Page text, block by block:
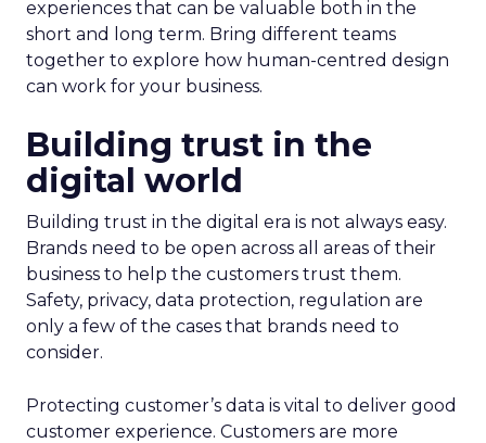
experiences that can be valuable both in the
short and long term. Bring different teams
together to explore how human-centred design
can work for your business.
Building trust in the
digital world
Building trust in the digital era is not always easy.
Brands need to be open across all areas of their
business to help the customers trust them.
Safety, privacy, data protection, regulation are
only a few of the cases that brands need to
consider.
Protecting customer’s data is vital to deliver good
customer experience. Customers are more